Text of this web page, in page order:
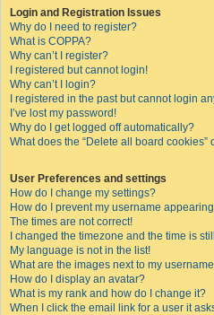
Login and Registration Issues
Why do I need to register?
What is COPPA?
Why can’t I register?
I registered but cannot login!
Why can’t I login?
I registered in the past but cannot login
I’ve lost my password!
Why do I get logged off automatically?
What does the “Delete all board cookies”
User Preferences and settings
How do I change my settings?
How do I prevent my username
The times are not correct!
I changed the timezone and the time is
My language is not in the list!
What are the images next to my
How do I display an avatar?
What is my rank and how do I change it?
When I click the email link for a user it